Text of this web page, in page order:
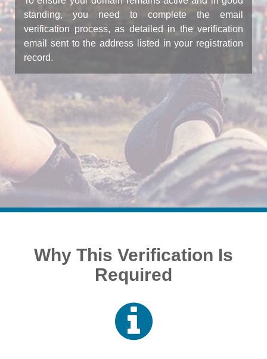
standing, you need to complete the email
verification process, as detailed in the verification
email sent to the address listed in your registration
record.
Why This Verification Is
Required